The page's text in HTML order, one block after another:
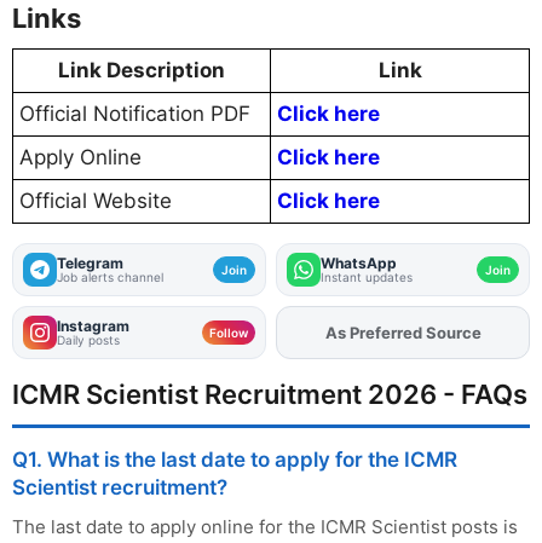
Links
Link Description
Link
Official Notification PDF
Click here
Apply Online
Click here
Official Website
Click here
Telegram
Job alerts channel Join WhatsApp
Instant updates Join
Instagram
Daily posts Follow AddFJAon
As Preferred Source
ICMR Scientist Recruitment 2026 - FAQs
Q1. What is the last date to apply for the ICMR
Scientist recruitment?
The last date to apply online for the ICMR Scientist posts is